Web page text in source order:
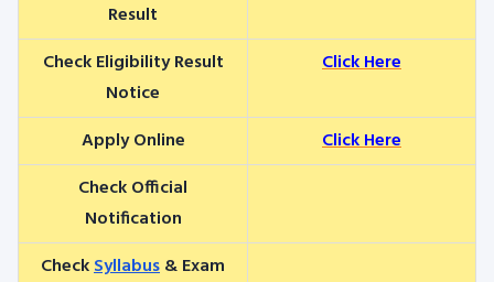
Result
Check Eligibility Result
Notice
Click Here
Apply Online
Click Here
Check Official
Notification
CheckSyllabus& Exam